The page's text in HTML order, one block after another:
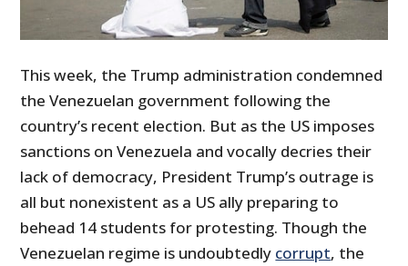
This week, the Trump administration condemned
the Venezuelan government following the
country’s recent election. But as the US imposes
sanctions on Venezuela and vocally decries their
lack of democracy, President Trump’s outrage is
all but nonexistent as a US ally preparing to
behead 14 students for protesting. Though the
Venezuelan regime is undoubtedly corrupt, the